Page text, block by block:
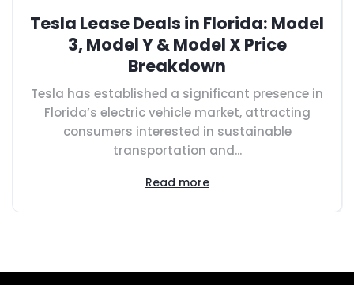
Tesla Lease Deals in Florida: Model
3, Model Y & Model X Price
Breakdown
Tesla has established a significant presence in
Florida’s electric vehicle market, attracting
consumers interested in sustainable
transportation and...
Read more